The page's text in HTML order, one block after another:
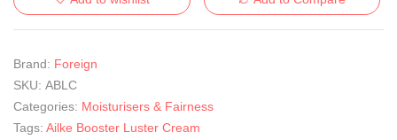
Brand: Foreign
SKU: ABLC
Categories: Moisturisers & Fairness
Tags: Ailke Booster Luster Cream